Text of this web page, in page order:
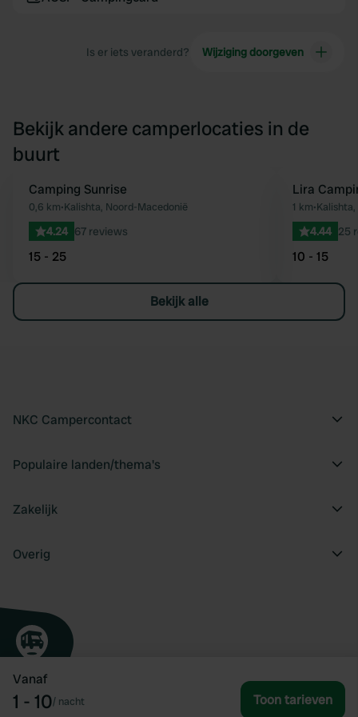
Vanaf
1 - 10/ nacht Toon tarieven
Is er iets veranderd? Wijziging doorgeven
Bekijk andere camperlocaties in de
buurt
Favoriet
Camping Sunrise
0,6 km•Kalishta, Noord-Macedonië
4.24 67 reviews
15 - 25
Lira
1 km•
4.44 25
10 - 15
Bekijk alle
NKC Campercontact
Populaire landen/thema's
Zakelijk
Overig